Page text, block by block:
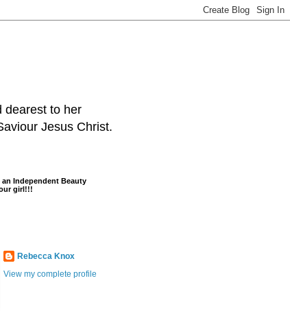
dearest to her
Jesus Christ.
Independent Beauty
girl!!!
Rebecca Knox
View my complete profile